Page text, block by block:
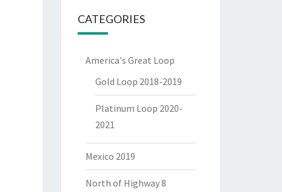
CATEGORIES
America's Great Loop
Gold Loop 2018-2019
Platinum Loop 2020-
2021
Mexico 2019
North of Highway 8